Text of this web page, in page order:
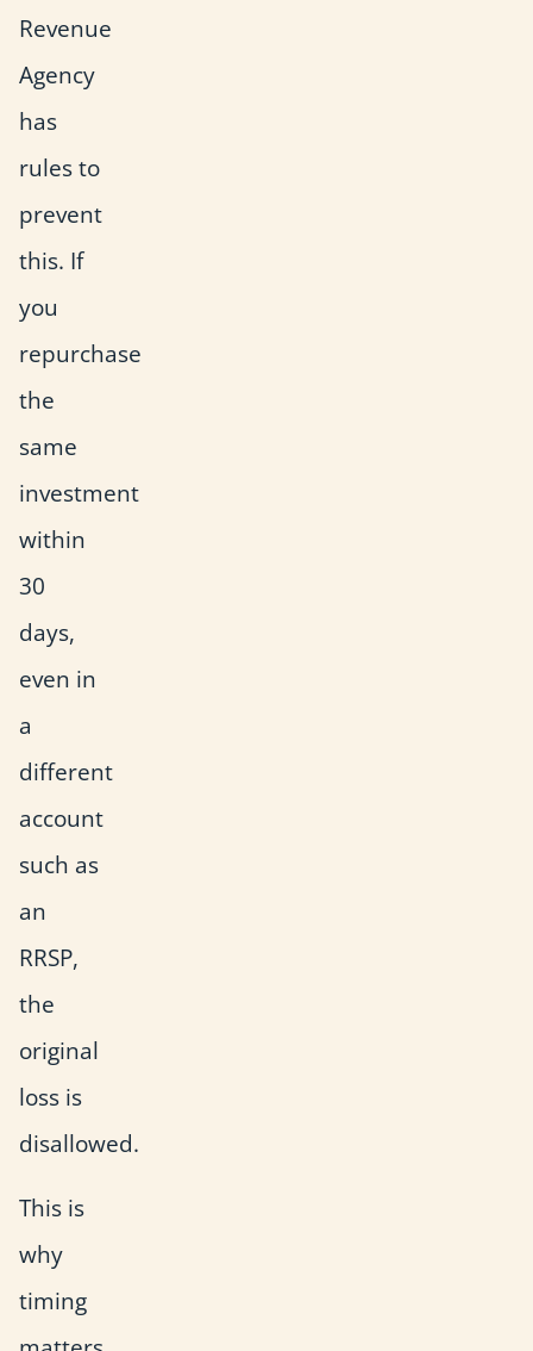
Revenue
Agency
has
rules to
prevent
this. If
you
repurchase
the
same
investment
within
30
days,
even in
a
different
account
such as
an
RRSP,
the
original
loss is
disallowed.
This is
why
timing